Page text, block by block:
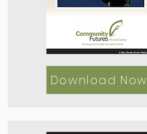
Download Now